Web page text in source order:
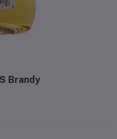
Brandy